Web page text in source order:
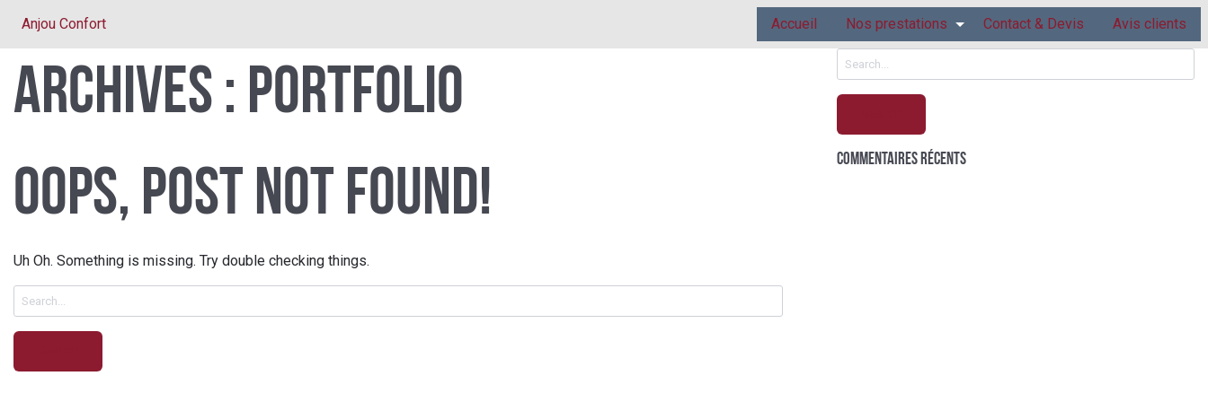
Anjou Confort Accueil Nos prestations Contact & Devis Avis clients
Archives : Portfolio
Oops, Post Not Found!
Uh Oh. Something is missing. Try double checking things.
Search
Search
Commentaires récents